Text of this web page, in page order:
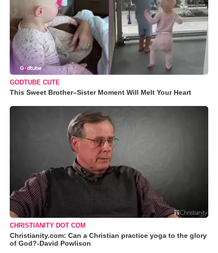
GODTUBE CUTE
This Sweet Brother–Sister Moment Will Melt Your Heart
CHRISTIANITY DOT COM
Christianity.com: Can a Christian practice yoga to the glory
of God?-David Powlison